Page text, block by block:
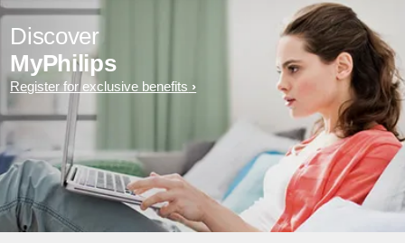
Discover
MyPhilips
Register for exclusive benefits